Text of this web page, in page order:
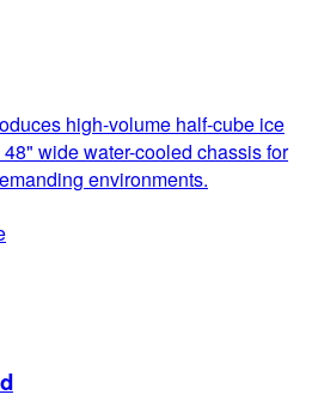
high-volume half-cube ice
wide water-cooled chassis for
environments.